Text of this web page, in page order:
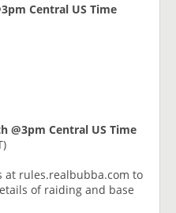
Central US Time
@3pm Central US Time
at rules.realbubba.com to
of raiding and base